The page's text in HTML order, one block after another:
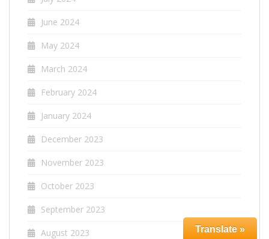
June 2024
May 2024
March 2024
February 2024
January 2024
December 2023
November 2023
October 2023
September 2023
August 2023 Translate »